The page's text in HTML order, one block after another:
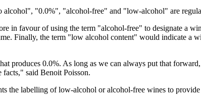
alcohol", "0.0%", "alcohol-free" and "low-alcohol" are
in favour of using the term "alcohol-free" to designate a
Finally, the term "low alcohol content" would indicate a
produces 0.0%. As long as we can always put that
said Benoit Poisson.
the labelling of low-alcohol or alcohol-free wines to